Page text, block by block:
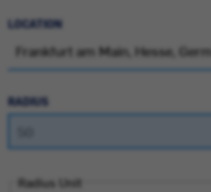
LOCATION
RADIUS
Radius Unit